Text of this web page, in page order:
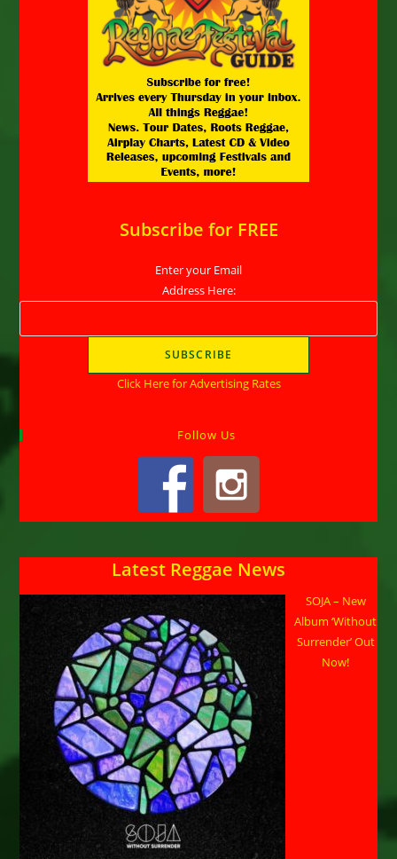
Subscribe for FREE
Enter your Email
Address Here:
Click Here for Advertising Rates
Follow Us
Latest Reggae News
SOJA – New
Album ‘Without
Surrender’ Out
Now!